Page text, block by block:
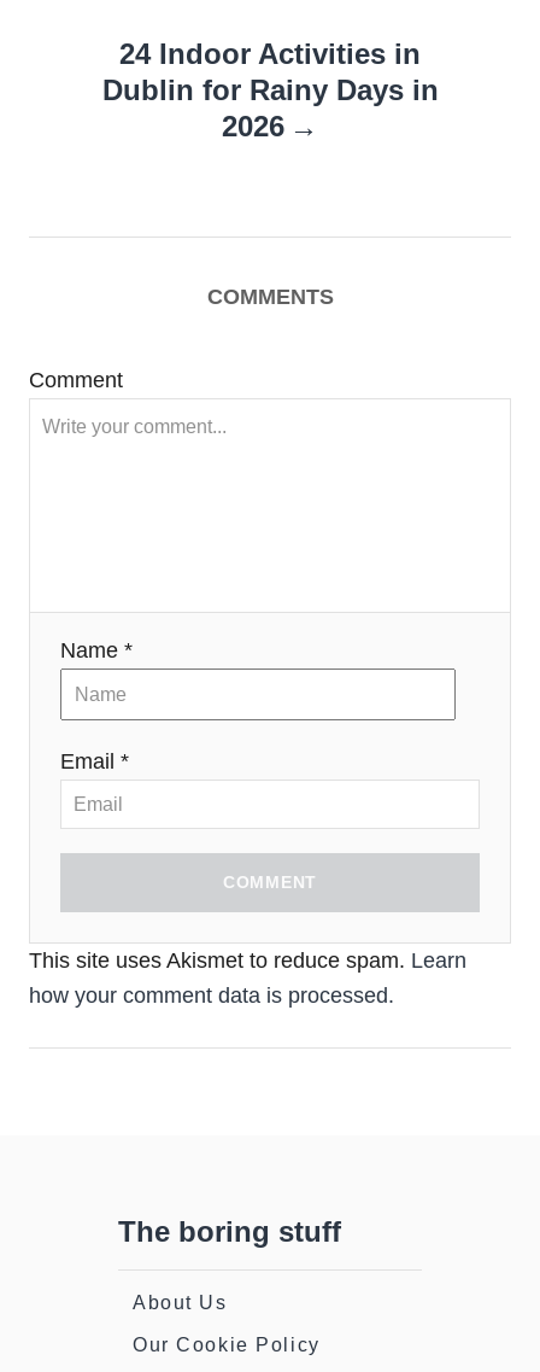
24 Indoor Activities in
Dublin for Rainy Days in
2026
COMMENTS
Comment
Name *
Email *
COMMENT
This site uses Akismet to reduce spam. Learn
how your comment data is processed.
The boring stuff
About Us
Our Cookie Policy